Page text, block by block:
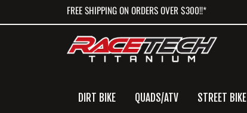
to
to
to
FREE SHIPPING ON ORDERS OVER $300!!*
DIRT BIKE QUADS/ATV STREET BIKE